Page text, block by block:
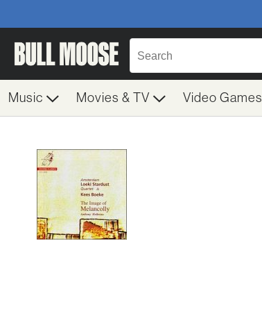
Music Movies & TV Video Games